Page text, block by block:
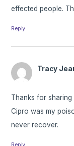
effected people.
Reply
Tracy
Thanks for
Cipro was my
never recover.
Reply